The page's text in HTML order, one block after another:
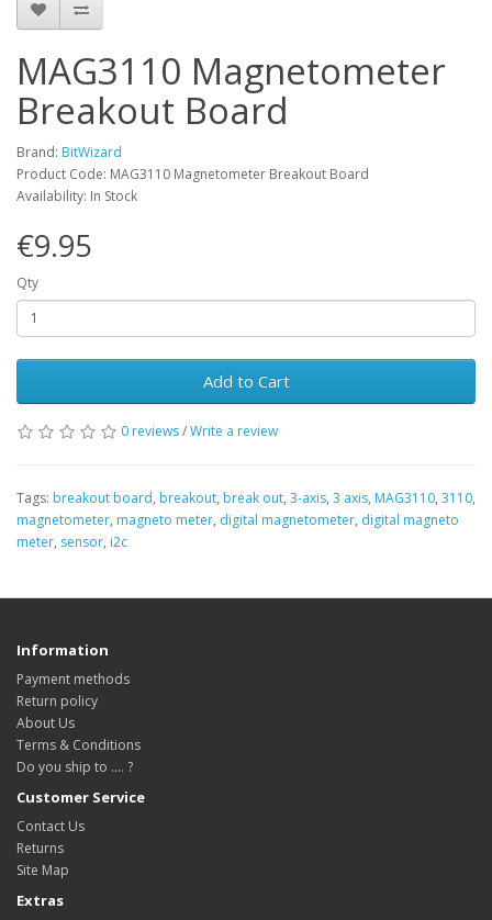
MAG3110 Magnetometer
Breakout Board
Brand: BitWizard
Product Code: MAG3110 Magnetometer Breakout Board
Availability: In Stock
€9.95
Qty
Add to Cart
0 reviews/Write a review
Tags: breakout board, breakout, break out, 3-axis, 3 axis, MAG3110, 3110,
magnetometer, magneto meter, digital magnetometer, digital magneto
meter, sensor, i2c
Information
Payment methods
Return policy
About Us
Terms & Conditions
Do you ship to .... ?
Customer Service
Contact Us
Returns
Site Map
Extras